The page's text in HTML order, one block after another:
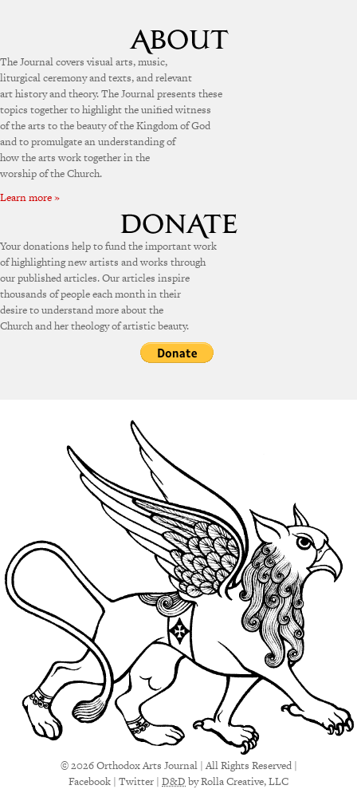
The Journal covers visual arts, music,
liturgical ceremony and texts, and relevant
art history and theory. The Journal presents these
topics together to highlight the unified witness
of the arts to the beauty of the Kingdom of God
and to promulgate an understanding of
how the arts work together in the
worship of the Church.
Learn more »
Your donations help to fund the important work
of highlighting new artists and works through
our published articles. Our articles inspire
thousands of people each month in their
desire to understand more about the
Church and her theology of artistic beauty.
© 2026 Orthodox Arts Journal | All Rights Reserved |
Facebook | Twitter | D&Dby Rolla Creative, LLC